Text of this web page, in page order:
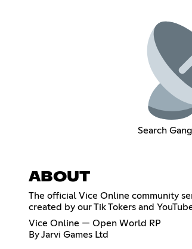
Search Gang
ABOUT
The official Vice Online community
created by our Tik Tokers and
Vice Online — Open World RP
By Jarvi Games Ltd